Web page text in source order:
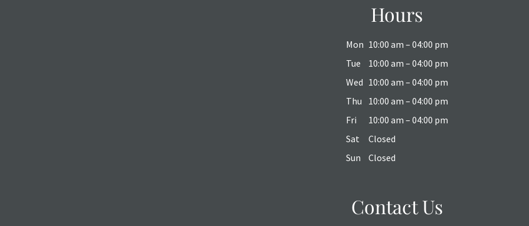
Hours
Mon 10:00 am – 04:00 pm
Tue
10:00 am – 04:00 pm
Wed 10:00 am – 04:00 pm
Thu
10:00 am – 04:00 pm
Fri
10:00 am – 04:00 pm
Sat
Closed
Sun
Closed
Contact Us